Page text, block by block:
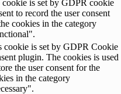
cookie is set by GDPR cookie
to record the user consent
cookies in the category
cookie is set by GDPR Cookie
plugin. The cookies is used
the user consent for the
in the category